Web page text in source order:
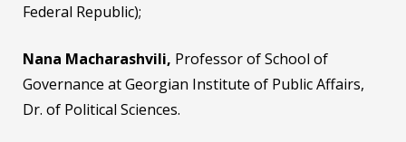
Federal Republic);
Nana Macharashvili, Professor of School of
Governance at Georgian Institute of Public Affairs,
Dr. of Political Sciences.